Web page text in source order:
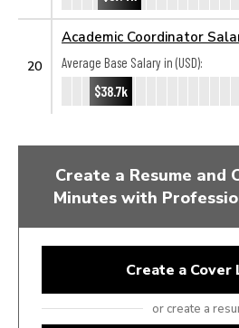
20
Academic Coordinator
Average Base Salary in (USD):
$38.7k
Create a Resume and
Minutes with
Create a Cover
or create a